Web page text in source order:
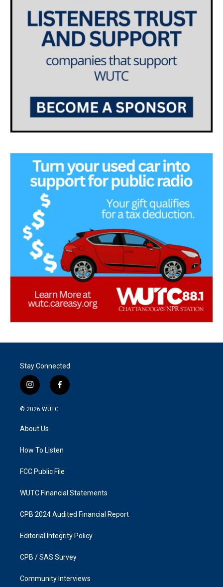
Stay Connected
i
n
s
g
a
f
a
k
© 2026 WUTC
About Us
How To Listen
FCC Public File
WUTC Financial Statements
CPB 2024 Audited Financial Report
Editorial Integrity Policy
CPB / SAS Survey
Community Interviews